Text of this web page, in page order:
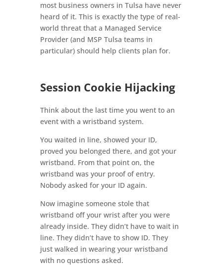
most business owners in Tulsa have never
heard of it. This is exactly the type of real-
world threat that a Managed Service
Provider (and MSP Tulsa teams in
particular) should help clients plan for.
Session Cookie Hijacking
Think about the last time you went to an
event with a wristband system.
You waited in line, showed your ID,
proved you belonged there, and got your
wristband. From that point on, the
wristband was your proof of entry.
Nobody asked for your ID again.
Now imagine someone stole that
wristband off your wrist after you were
already inside. They didn’t have to wait in
line. They didn’t have to show ID. They
just walked in wearing your wristband
with no questions asked.